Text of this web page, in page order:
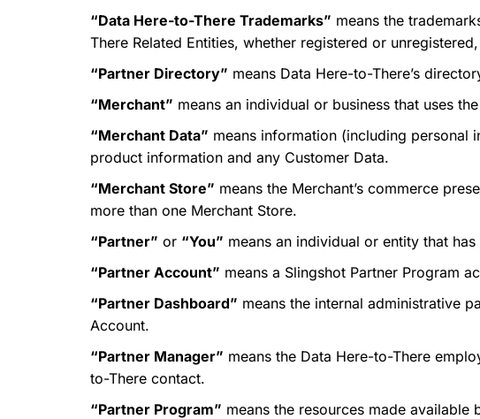
“Data Here-to-There Trademarks” means the
There Related Entities, whether registered or
“Partner Directory” means Data Here-to-There’s
“Merchant” means an individual or business that uses
“Merchant Data” means information (including personal
product information and any Customer Data.
“Merchant Store” means the Merchant’s commerce
more than one Merchant Store.
“Partner” or “You” means an individual or entity that
“Partner Account” means a Slingshot Partner Program
“Partner Dashboard” means the internal administrative
Account.
“Partner Manager” means the Data Here-to-There
to-There contact.
“Partner Program” means the resources made available